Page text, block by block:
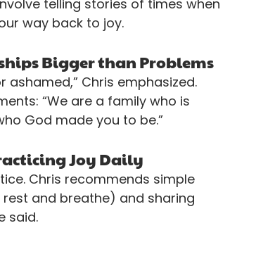
telling stories of times when
way back to joy.
Bigger than Problems
ashamed,” Chris emphasized.
“We are a family who is
God made you to be.”
Joy Daily
Chris recommends simple
and breathe) and sharing
said.